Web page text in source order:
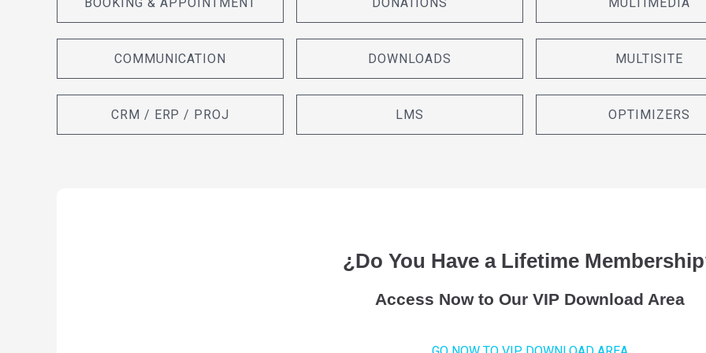
BOOKING & APPOINTMENT
COMMUNICATION
CRM / ERP / PROJ
DONATIONS
DOWNLOADS
LMS
MULTIMEDIA
MULTISITE
OPTIMIZERS
¿Do You Have a Lifetime
Access Now to Our VIP Download Area